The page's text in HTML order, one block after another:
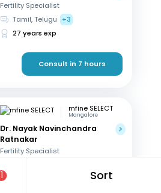
1 Sort
Fertility Specialist
Tamil, Telugu
+3
27 years exp
Consult in 7 hours
mfine SELECT
Mangalore
Dr. Nayak Navinchandra
Ratnakar
Fertility Specialist